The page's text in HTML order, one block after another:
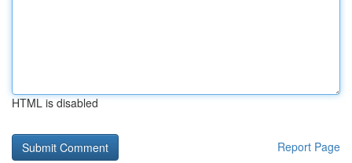
HTML is disabled
Report Page